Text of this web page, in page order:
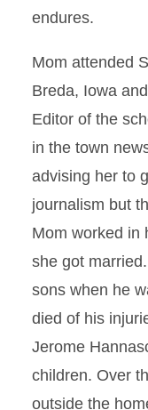
endures.
Mom attended
Breda, Iowa
Editor of the
in the town
advising her to
journalism but
Mom worked in
she got
sons when he
died of his
Jerome
children. Over
outside the